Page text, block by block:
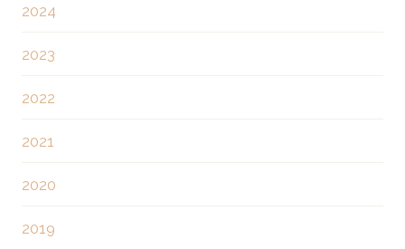
2024
2023
2022
2021
2020
2019